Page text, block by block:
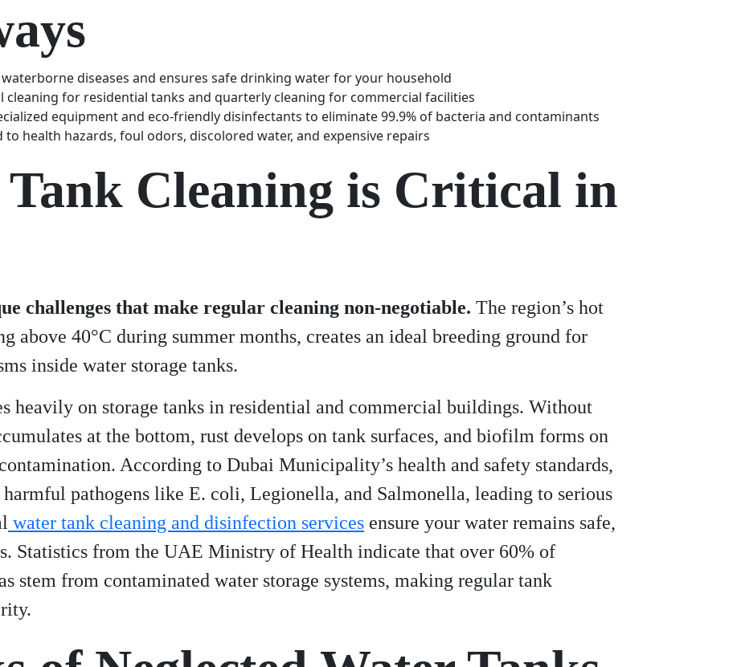
diseases and ensures safe drinking water for your household
cleaning for residential tanks and quarterly cleaning for commercial facilities
equipment and eco-friendly disinfectants to eliminate 99.9% of bacteria and contaminants
health hazards, foul odors, discolored water, and expensive repairs
Cleaning is Critical in
challenges that make regular cleaning non-negotiable. The region’s hot
above 40°C during summer months, creates an ideal breeding ground for
inside water storage tanks.
heavily on storage tanks in residential and commercial buildings. Without
at the bottom, rust develops on tank surfaces, and biofilm forms on
According to Dubai Municipality’s health and safety standards,
pathogens like E. coli, Legionella, and Salmonella, leading to serious
water tank cleaning and disinfection services ensure your water remains safe,
Statistics from the UAE Ministry of Health indicate that over 60% of
stem from contaminated water storage systems, making regular tank